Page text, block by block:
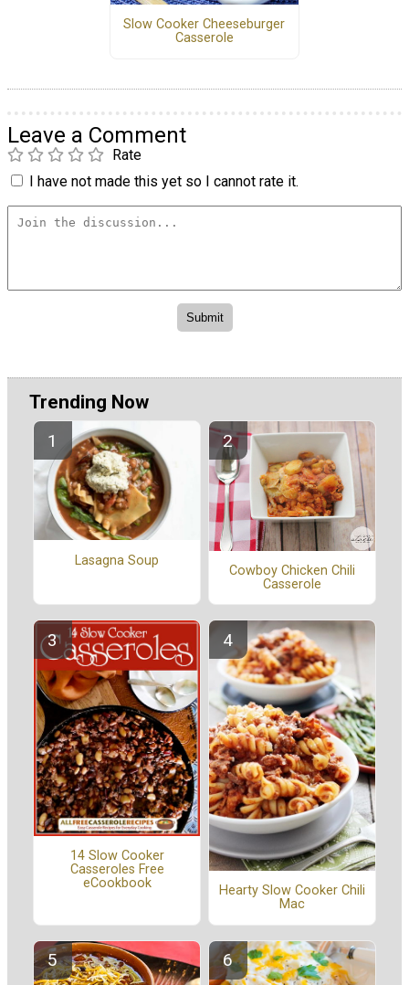
Slow Cooker Cheeseburger
Casserole
Leave a Comment
Rate
I have not made this yet so I cannot rate it.
Trending Now
Lasagna Soup
Cowboy Chicken Chili
Casserole
14 Slow Cooker
Casseroles Free
eCookbook
Hearty Slow Cooker Chili
Mac